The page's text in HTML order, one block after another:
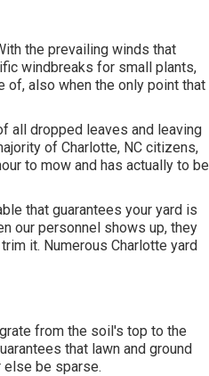
the prevailing winds that
windbreaks for small plants,
of, also when the only point that
all dropped leaves and leaving
of Charlotte, NC citizens,
to mow and has actually to be
that guarantees your yard is
our personnel shows up, they
it. Numerous Charlotte yard
from the soil's top to the
that lawn and ground
else be sparse.